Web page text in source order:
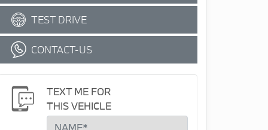
TEST DRIVE
CONTACT-US
TEXT ME FOR
THIS VEHICLE